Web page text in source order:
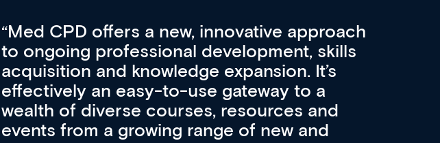
Med CPD offers a new, innovative approach
to ongoing professional development, skills
acquisition and knowledge expansion. It’s
effectively an easy-to-use gateway to a
wealth of diverse courses, resources and
events from a growing range of new and